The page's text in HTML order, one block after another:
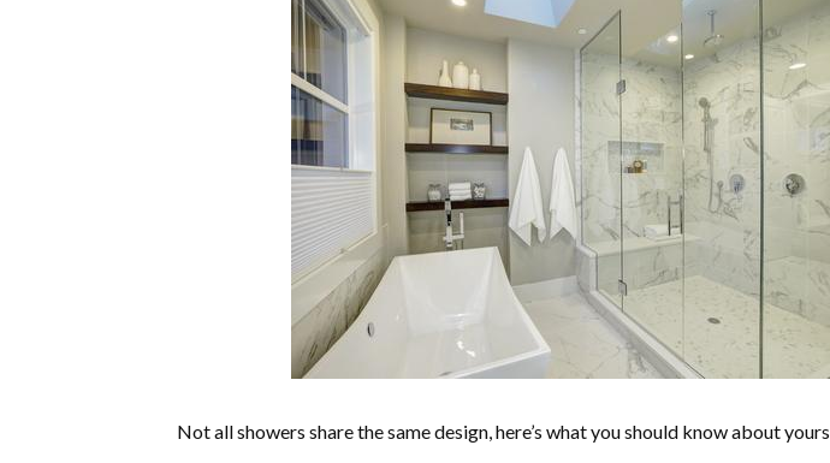
Not all showers share the same design, here’s what you should know about yours